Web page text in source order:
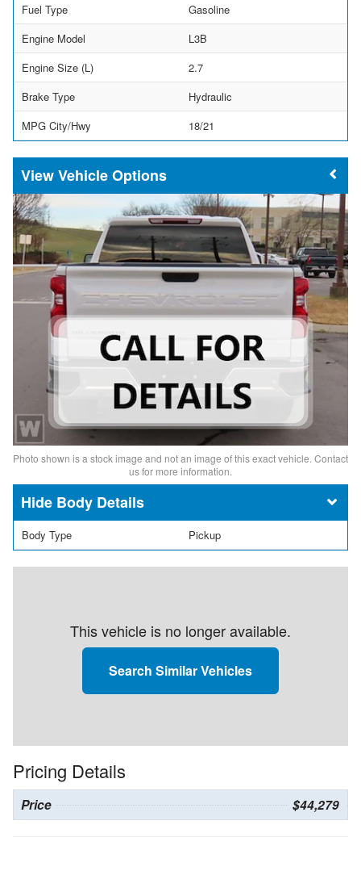
Fuel Type
Gasoline
Engine Model
L3B
Engine Size (L)
2.7
Brake Type
Hydraulic
MPG City/Hwy
18/21
Vehicle Options
Photo shown is a stock image and not an image of this exact vehicle. Contact
us for more information.
Body Details
Body Type Pickup
This vehicle is no longer available.
Search Similar Vehicles
Pricing Details
Price $44,279